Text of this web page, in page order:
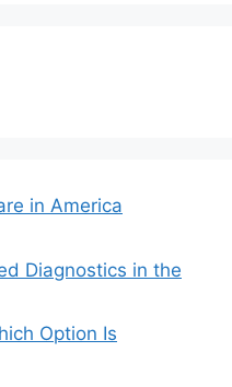
in America
Diagnostics in the
Option Is